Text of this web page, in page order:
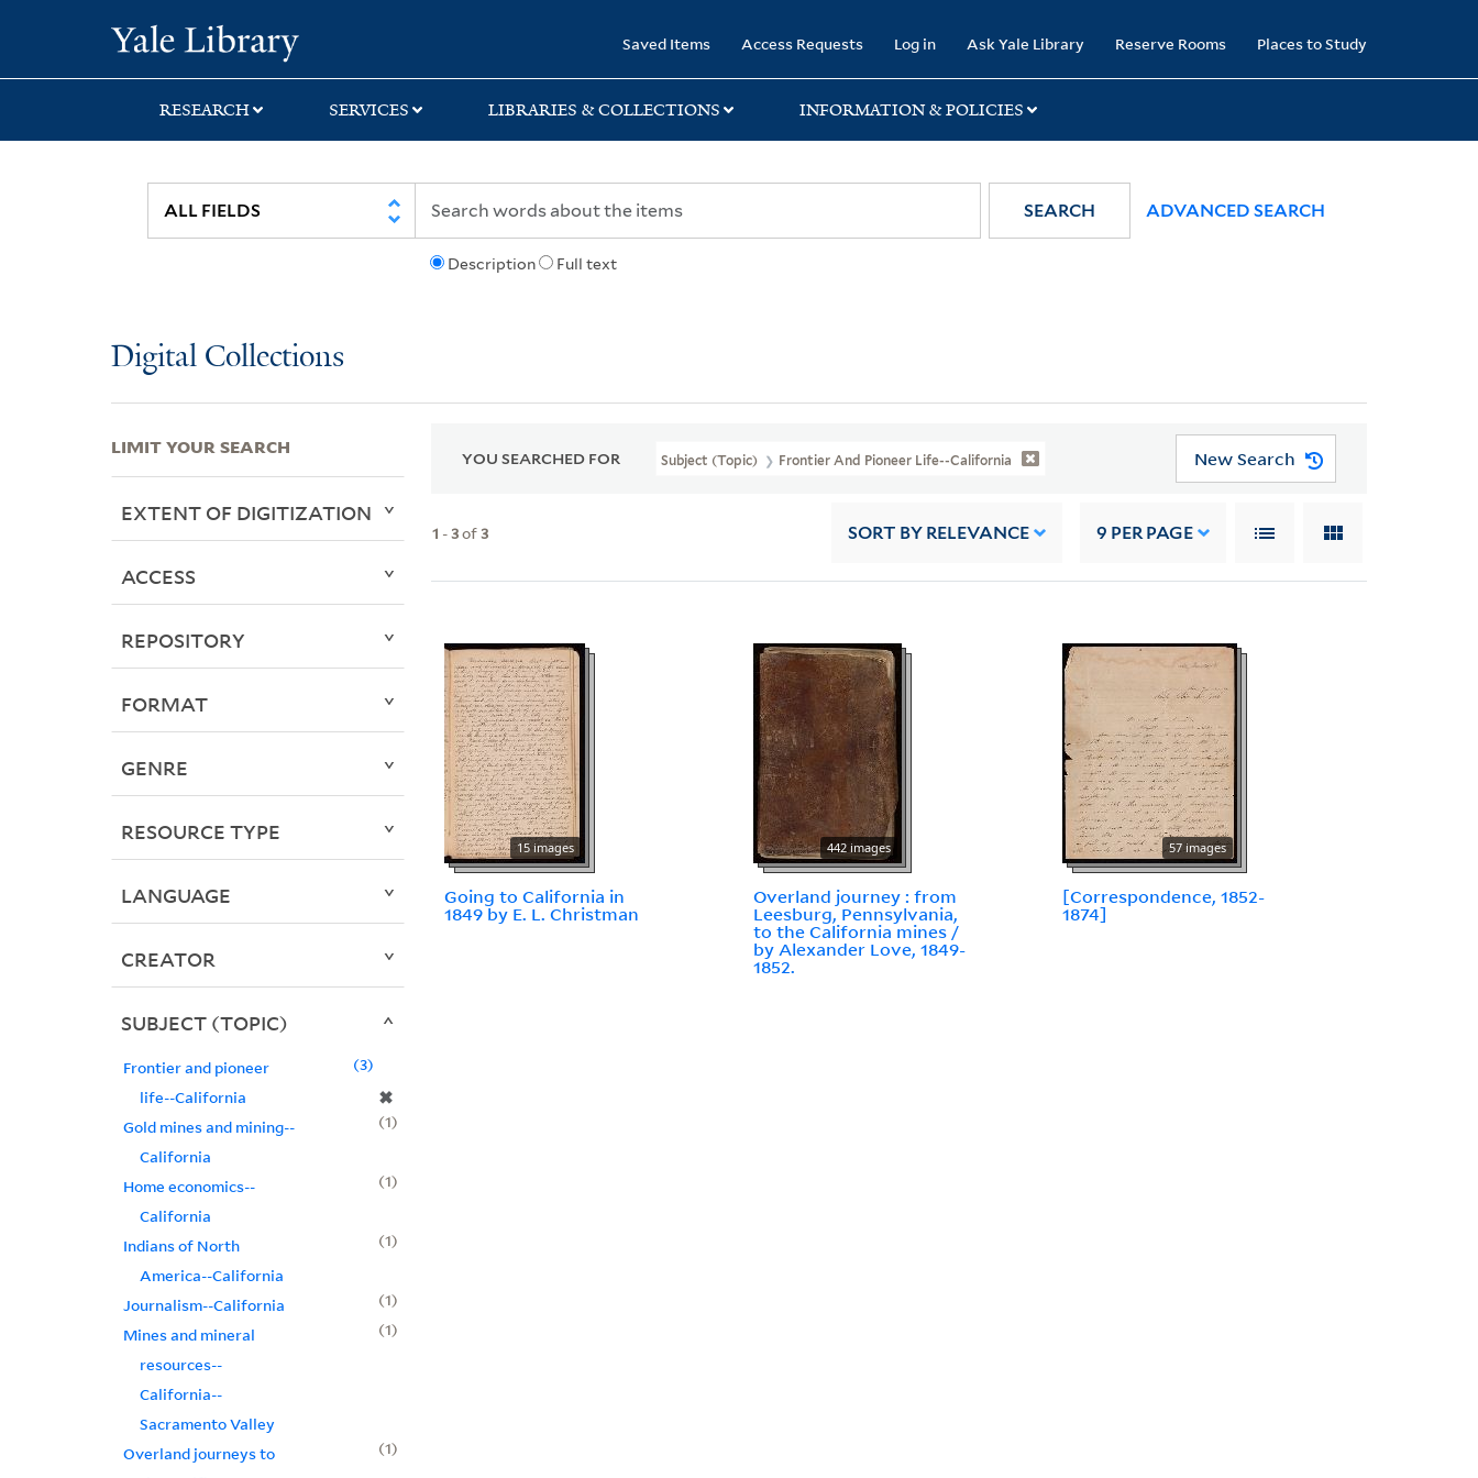
search
main
first
Saved Items Access Requests Log in Ask Yale Library Reserve Rooms Places to Study
RESEARCH SERVICES LIBRARIES & COLLECTIONS INFORMATION & POLICIES
Description Full text
SEARCH ADVANCED SEARCH
Digital Collections
YOU SEARCHED FOR Subject (Topic) Frontier And Pioneer Life--California New Search
1 -3of3 SORT BY RELEVANCE 9 PER PAGE
15 images
Going to California in
1849 by E. L. Christman
442 images
Overland journey : from
Leesburg, Pennsylvania,
to the California mines /
by Alexander Love, 1849-
1852.
57 images
[Correspondence, 1852-
1874]
LIMIT YOUR SEARCH
EXTENT OF DIGITIZATION
ACCESS
REPOSITORY
FORMAT
GENRE
RESOURCE TYPE
LANGUAGE
CREATOR
SUBJECT (TOPIC)
Frontier and pioneer
life--California
✖
3
Gold mines and mining--
California
1
Home economics--
California
1
Indians of North
America--California
1
Journalism--California
1
Mines and mineral
resources--
California--
Sacramento Valley
1
Overland journeys to
1